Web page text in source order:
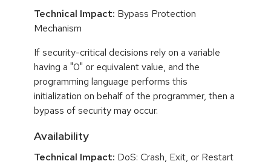
Technical Impact: Bypass Protection
Mechanism
If security-critical decisions rely on a variable
having a "0" or equivalent value, and the
programming language performs this
initialization on behalf of the programmer, then a
bypass of security may occur.
Availability
Technical Impact: DoS: Crash, Exit, or Restart